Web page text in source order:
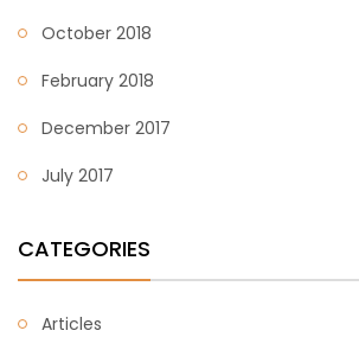
October 2018
February 2018
December 2017
July 2017
CATEGORIES
Articles